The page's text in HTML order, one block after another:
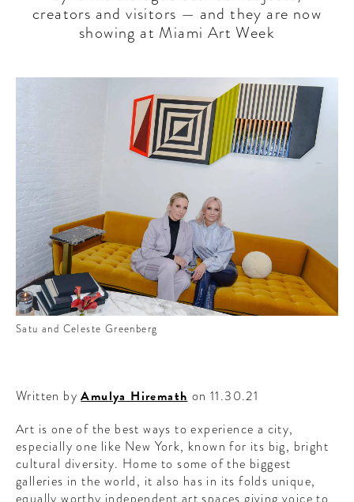
CULTURE & CELEBRATION
PEOPLE
INDUSTRY INSIDER INTERVIEWS
CONTRIBUTORS AROUND THE WORLD
ABOUT AHL
creators and visitors — and they are now
showing at Miami Art Week
Satu and Celeste Greenberg
Written byAmulya Hiremath on 11.30.21
Art is one of the best ways to experience a city,
especially one like New York, known for its big, bright
cultural diversity. Home to some of the biggest
galleries in the world, it also has in its folds unique,